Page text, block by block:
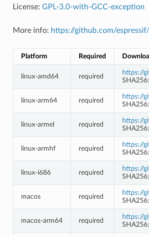
License: GPL-3.0-with-GCC-exception
More info: https://github.com/
Platform Required
linux-amd64 required
https://
linux-arm64 required
https://
linux-armel required
https://
linux-armhf required
https://
linux-i686 required
https://
macos required
https://
macos-arm64 required
https://